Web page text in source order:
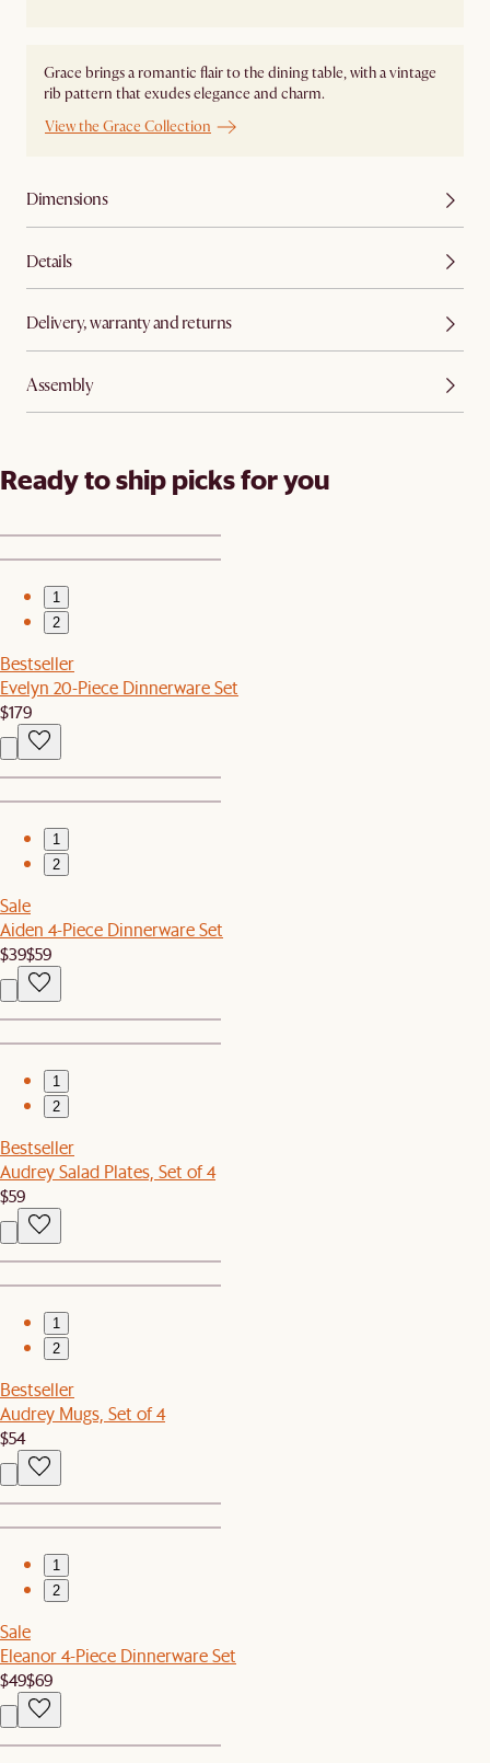
Grace brings a romantic flair to the dining table, with a vintage
rib pattern that exudes elegance and charm.
View the Grace Collection
Dimensions
Details
Delivery, warranty and returns
Assembly
Ready to ship picks for you
1
2
Bestseller
Evelyn 20-Piece Dinnerware Set
$179
1
2
Sale
Aiden 4-Piece Dinnerware Set
$39$59
1
2
Bestseller
Audrey Salad Plates, Set of 4
$59
1
2
Bestseller
Audrey Mugs, Set of 4
$54
1
2
Sale
Eleanor 4-Piece Dinnerware Set
$49$69